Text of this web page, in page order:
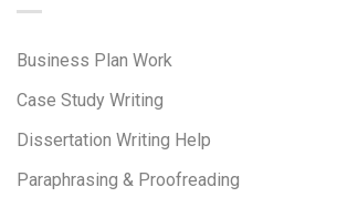
Business Plan Work
Case Study Writing
Dissertation Writing Help
Paraphrasing & Proofreading